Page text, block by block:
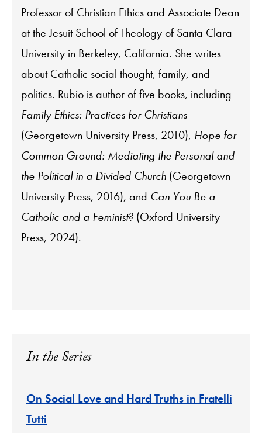
Professor of Christian Ethics and Associate Dean
at the Jesuit School of Theology of Santa Clara
University in Berkeley, California. She writes
about Catholic social thought, family, and
politics. Rubio is author of five books, including
Family Ethics: Practices for Christians
(Georgetown University Press, 2010), Hope for
Common Ground: Mediating the Personal and
the Political in a Divided Church (Georgetown
University Press, 2016), and Can You Be a
Catholic and a Feminist? (Oxford University
Press, 2024).
In the Series
On Social Love and Hard Truths in Fratelli
Tutti